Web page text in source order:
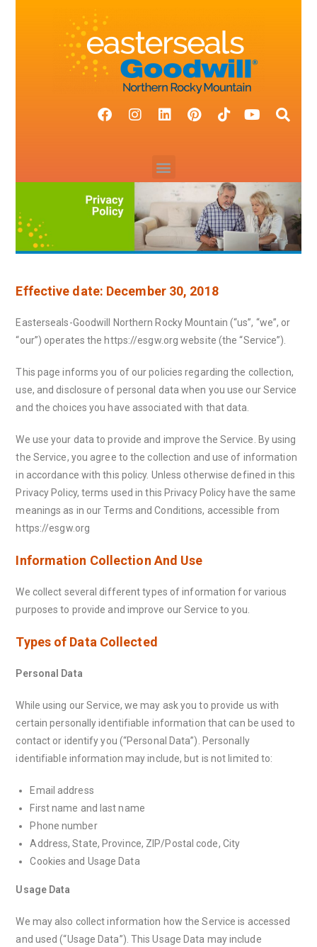
Effective date: December 30, 2018
Easterseals-Goodwill Northern Rocky Mountain (“us”, “we”, or
“our”) operates the https://esgw.org website (the “Service”).
This page informs you of our policies regarding the collection,
use, and disclosure of personal data when you use our Service
and the choices you have associated with that data.
We use your data to provide and improve the Service. By using
the Service, you agree to the collection and use of information
in accordance with this policy. Unless otherwise defined in this
Privacy Policy, terms used in this Privacy Policy have the same
meanings as in our Terms and Conditions, accessible from
https://esgw.org
Information Collection And Use
We collect several different types of information for various
purposes to provide and improve our Service to you.
Types of Data Collected
Personal Data
While using our Service, we may ask you to provide us with
certain personally identifiable information that can be used to
contact or identify you (“Personal Data”). Personally
identifiable information may include, but is not limited to:
Email address
First name and last name
Phone number
Address, State, Province, ZIP/Postal code, City
Cookies and Usage Data
Usage Data
We may also collect information how the Service is accessed
and used (“Usage Data”). This Usage Data may include